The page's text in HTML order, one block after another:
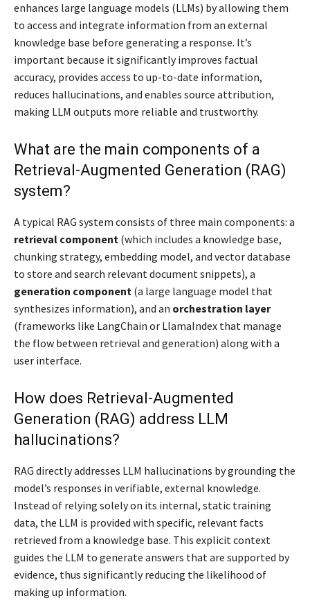
enhances large language models (LLMs) by allowing them
to access and integrate information from an external
knowledge base before generating a response. It’s
important because it significantly improves factual
accuracy, provides access to up-to-date information,
reduces hallucinations, and enables source attribution,
making LLM outputs more reliable and trustworthy.
What are the main components of a
Retrieval-Augmented Generation (RAG)
system?
A typical RAG system consists of three main components: a
retrieval component (which includes a knowledge base,
chunking strategy, embedding model, and vector database
to store and search relevant document snippets), a
generation component (a large language model that
synthesizes information), and an orchestration layer
(frameworks like LangChain or LlamaIndex that manage
the flow between retrieval and generation) along with a
user interface.
How does Retrieval-Augmented
Generation (RAG) address LLM
hallucinations?
RAG directly addresses LLM hallucinations by grounding the
model’s responses in verifiable, external knowledge.
Instead of relying solely on its internal, static training
data, the LLM is provided with specific, relevant facts
retrieved from a knowledge base. This explicit context
guides the LLM to generate answers that are supported by
evidence, thus significantly reducing the likelihood of
making up information.